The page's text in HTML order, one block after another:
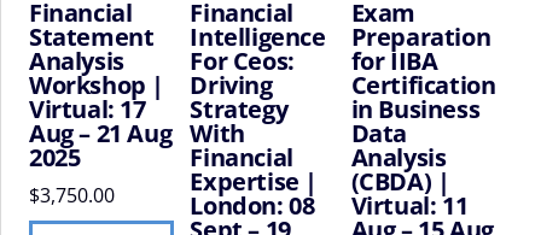
Financial
Statement
Analysis
Workshop |
Virtual: 17
Aug – 21 Aug
2025
$3,750.00
Financial
Intelligence
For Ceos:
Driving
Strategy
With
Financial
Expertise |
London: 08
Exam
Preparation
for IIBA
Certification
in Business
Data
Analysis
(CBDA) |
Virtual: 11